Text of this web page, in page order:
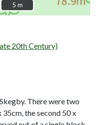
5 m
5 m
20th Century)
There were two
the second 50 x